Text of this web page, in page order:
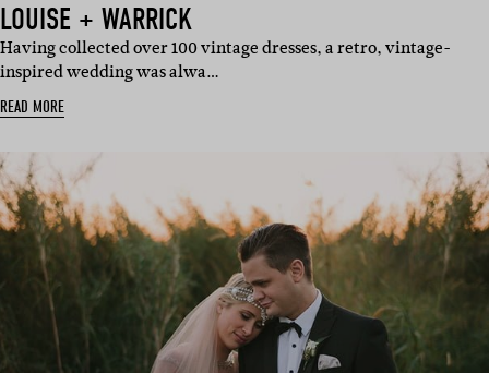
LOUISE + WARRICK
Having collected over 100 vintage dresses, a retro, vintage-
inspired wedding was alwa…
READ MORE